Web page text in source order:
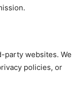
party websites. We
policies, or